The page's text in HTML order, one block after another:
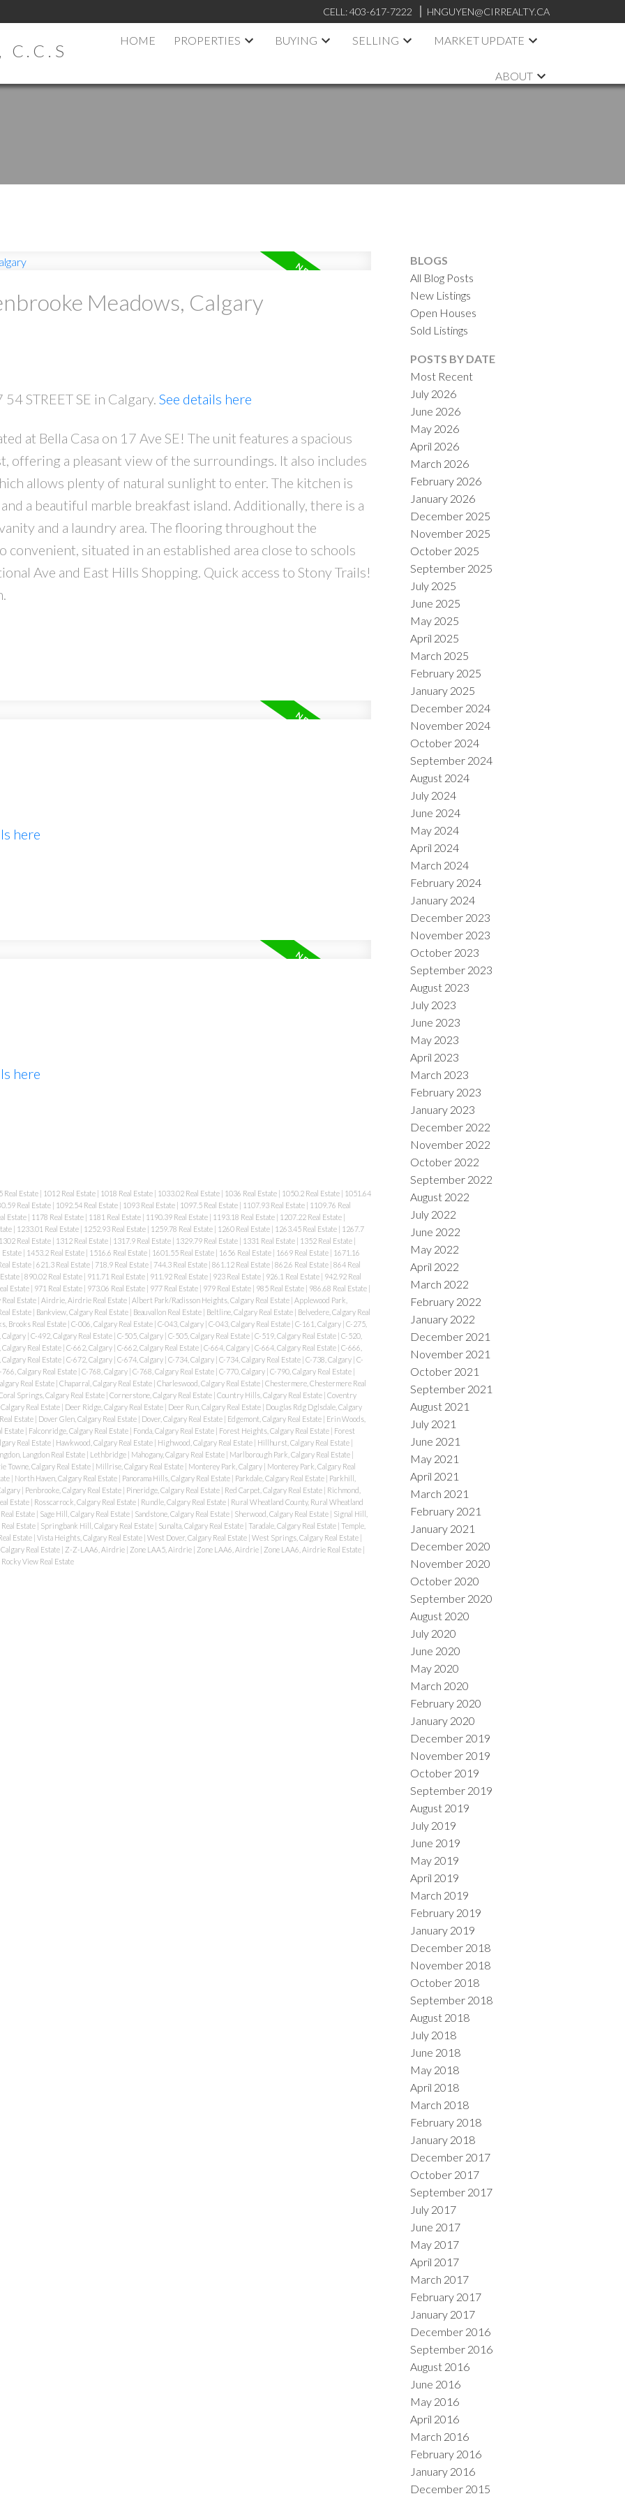
CELL: 403-617-7222 HNGUYEN@CIRREALTY.CA
C.C.S
HOME PROPERTIES BUYING SELLING MARKET UPDATE
ABOUT
SOLD
PRICE FILTERS
Meadows, Calgary
STREET SE in Calgary. See details here
at Bella Casa on 17 Ave SE! The unit features a spacious
offering a pleasant view of the surroundings. It also includes
allows plenty of natural sunlight to enter. The kitchen is
a beautiful marble breakfast island. Additionally, there is a
and a laundry area. The flooring throughout the
convenient, situated in an established area close to schools
Ave and East Hills Shopping. Quick access to Stony Trails!
here
here
Real Estate | 1012 Real Estate | 1018 Real Estate | 1033.02 Real Estate | 1036 Real Estate | 1050.2 Real Estate | 1051.64
Real Estate | 1092.54 Real Estate | 1093 Real Estate | 1097.5 Real Estate | 1107.93 Real Estate | 1109.76 Real
Estate | 1178 Real Estate | 1181 Real Estate | 1190.39 Real Estate | 1193.18 Real Estate | 1207.22 Real Estate |
| 1233.01 Real Estate | 1252.93 Real Estate | 1259.78 Real Estate | 1260 Real Estate | 1263.45 Real Estate | 1267.7
Real Estate | 1312 Real Estate | 1317.9 Real Estate | 1329.79 Real Estate | 1331 Real Estate | 1352 Real Estate |
Estate | 1453.2 Real Estate | 1516.6 Real Estate | 1601.55 Real Estate | 1656 Real Estate | 1669 Real Estate | 1671.16
Estate | 621.3 Real Estate | 718.9 Real Estate | 744.3 Real Estate | 861.12 Real Estate | 862.6 Real Estate | 864 Real
| 890.02 Real Estate | 911.71 Real Estate | 911.92 Real Estate | 923 Real Estate | 926.1 Real Estate | 942.92 Real
Estate | 971 Real Estate | 973.06 Real Estate | 977 Real Estate | 979 Real Estate | 985 Real Estate | 986.68 Real Estate |
Estate | Airdrie, Airdrie Real Estate | Albert Park/Radisson Heights, Calgary Real Estate | Applewood Park,
Estate | Bankview, Calgary Real Estate | Beauvallon Real Estate | Beltline, Calgary Real Estate | Belvedere, Calgary Real
Brooks Real Estate | C-006, Calgary Real Estate | C-043, Calgary | C-043, Calgary Real Estate | C-161, Calgary | C-275,
Calgary | C-492, Calgary Real Estate | C-505, Calgary | C-505, Calgary Real Estate | C-519, Calgary Real Estate | C-520,
Real Estate | C-662, Calgary | C-662, Calgary Real Estate | C-664, Calgary | C-664, Calgary Real Estate | C-666,
Real Estate | C-672, Calgary | C-674, Calgary | C-734, Calgary | C-734, Calgary Real Estate | C-738, Calgary | C-
766, Calgary Real Estate | C-768, Calgary | C-768, Calgary Real Estate | C-770, Calgary | C-790, Calgary Real Estate |
Real Estate | Chaparral, Calgary Real Estate | Charleswood, Calgary Real Estate | Chestermere, Chestermere Real
Springs, Calgary Real Estate | Cornerstone, Calgary Real Estate | Country Hills, Calgary Real Estate | Coventry
Real Estate | Deer Ridge, Calgary Real Estate | Deer Run, Calgary Real Estate | Douglas Rdg Dglsdale, Calgary
Estate | Dover Glen, Calgary Real Estate | Dover, Calgary Real Estate | Edgemont, Calgary Real Estate | Erin Woods,
Estate | Falconridge, Calgary Real Estate | Fonda, Calgary Real Estate | Forest Heights, Calgary Real Estate | Forest
Real Estate | Hawkwood, Calgary Real Estate | Highwood, Calgary Real Estate | Hillhurst, Calgary Real Estate |
Langdon Real Estate | Lethbridge | Mahogany, Calgary Real Estate | Marlborough Park, Calgary Real Estate |
Towne, Calgary Real Estate | Millrise, Calgary Real Estate | Monterey Park, Calgary | Monterey Park, Calgary Real
| North Haven, Calgary Real Estate | Panorama Hills, Calgary Real Estate | Parkdale, Calgary Real Estate | Parkhill,
| Penbrooke, Calgary Real Estate | Pineridge, Calgary Real Estate | Red Carpet, Calgary Real Estate | Richmond,
Estate | Rosscarrock, Calgary Real Estate | Rundle, Calgary Real Estate | Rural Wheatland County, Rural Wheatland
Estate | Sage Hill, Calgary Real Estate | Sandstone, Calgary Real Estate | Sherwood, Calgary Real Estate | Signal Hill,
Estate | Springbank Hill, Calgary Real Estate | Sunalta, Calgary Real Estate | Taradale, Calgary Real Estate | Temple,
Estate | Vista Heights, Calgary Real Estate | West Dover, Calgary Real Estate | West Springs, Calgary Real Estate |
Real Estate | Z-Z-LAA6, Airdrie | Zone LAA5, Airdrie | Zone LAA6, Airdrie | Zone LAA6, Airdrie Real Estate |
View Real Estate
BLOGS
All Blog Posts
New Listings
Open Houses
Sold Listings
POSTS BY DATE
Most Recent
July 2026
June 2026
May 2026
April 2026
March 2026
February 2026
January 2026
December 2025
November 2025
October 2025
September 2025
July 2025
June 2025
May 2025
April 2025
March 2025
February 2025
January 2025
December 2024
November 2024
October 2024
September 2024
August 2024
July 2024
June 2024
May 2024
April 2024
March 2024
February 2024
January 2024
December 2023
November 2023
October 2023
September 2023
August 2023
July 2023
June 2023
May 2023
April 2023
March 2023
February 2023
January 2023
December 2022
November 2022
October 2022
September 2022
August 2022
July 2022
June 2022
May 2022
April 2022
March 2022
February 2022
January 2022
December 2021
November 2021
October 2021
September 2021
August 2021
July 2021
June 2021
May 2021
April 2021
March 2021
February 2021
January 2021
December 2020
November 2020
October 2020
September 2020
August 2020
July 2020
June 2020
May 2020
March 2020
February 2020
January 2020
December 2019
November 2019
October 2019
September 2019
August 2019
July 2019
June 2019
May 2019
April 2019
March 2019
February 2019
January 2019
December 2018
November 2018
October 2018
September 2018
August 2018
July 2018
June 2018
May 2018
April 2018
March 2018
February 2018
January 2018
December 2017
October 2017
September 2017
July 2017
June 2017
May 2017
April 2017
March 2017
February 2017
January 2017
December 2016
September 2016
August 2016
June 2016
May 2016
April 2016
March 2016
February 2016
January 2016
December 2015